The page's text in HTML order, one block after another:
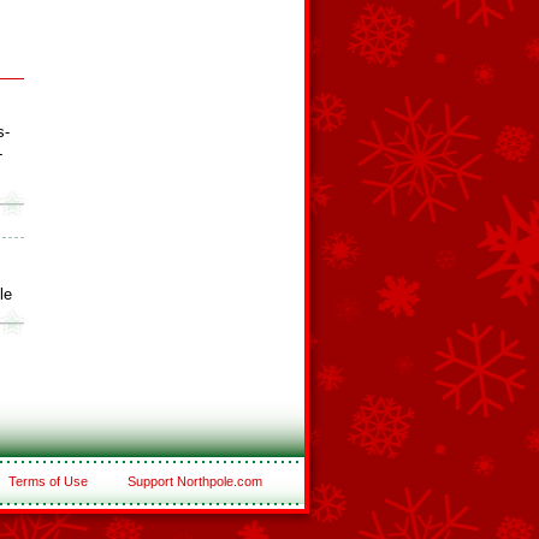
Terms of Use Support Northpole.com